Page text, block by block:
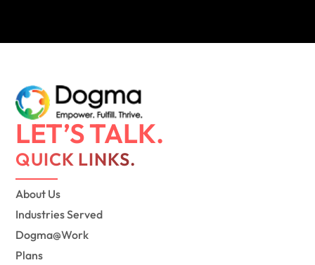
LET’S TALK.
QUICK LINKS.
About Us
Industries Served
Dogma@Work
Plans